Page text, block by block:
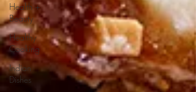
Health +
Beauty
Healthy
Cooking
Indian
Dishes